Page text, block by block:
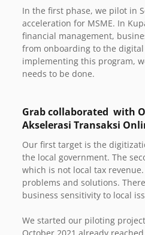
In the first phase, we pilot in
acceleration for MSME. In
financial management,
from onboarding to the
implementing this program,
needs to be done.
Grab collaborated with
Akselerasi Transaksi
Our first target is the
the local government. The
which is not local tax
problems and solutions.
business sensitivity to local
We started our piloting